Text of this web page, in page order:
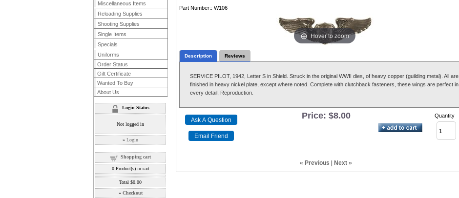
Part Number: W106
Hover to zoom
Description Reviews
SERVICE PILOT, 1942, Letter S in Shield. Struck in the original WWII dies, of heavy copper (guilding metal). All are
finished in heavy nickel plate, except where noted. Complete with clutchback fasteners, these wings are perfect in
every detail, Reproduction.
Price: $8.00 Quantity
« Previous Next »
Miscellaneous Items
Reloading Supplies
Shooting Supplies
Single Items
Specials
Uniforms
Order Status
Gift Certificate
Wanted To Buy
About Us
Login Status
Not logged in
» Login
Shopping cart
0Product(s) in cart
Total $0.00
» Checkout